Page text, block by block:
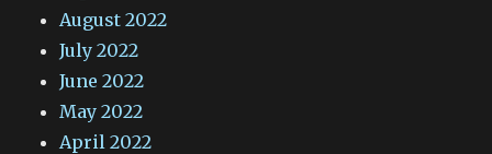
August 2022
July 2022
June 2022
May 2022
April 2022